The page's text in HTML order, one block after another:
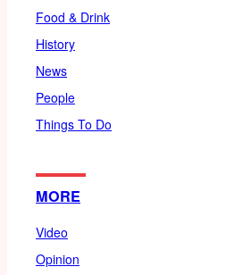
Food & Drink
History
News
People
Things To Do
MORE
Video
Opinion